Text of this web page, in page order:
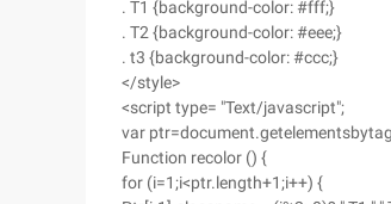
. T1 {background-color: #fff;}
. T2 {background-color: #eee;}
. t3 {background-color: #ccc;}
</style>
<script type= "Text/javascript";
var
Function recolor () {
for (i=1;i<ptr.length+1;i++) {